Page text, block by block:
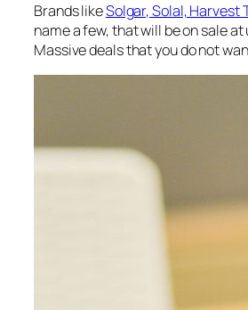
Brands likeSolgar, Solal, Harvest
name a few, that will be on sale at
Massive deals that you do not